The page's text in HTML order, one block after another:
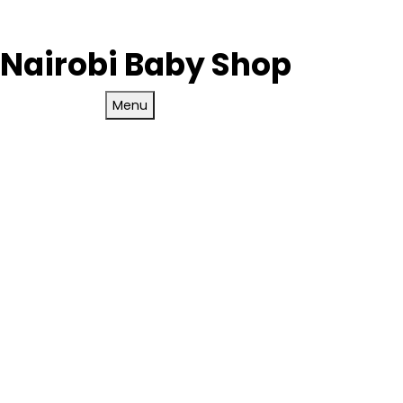
Nairobi Baby Shop
Menu